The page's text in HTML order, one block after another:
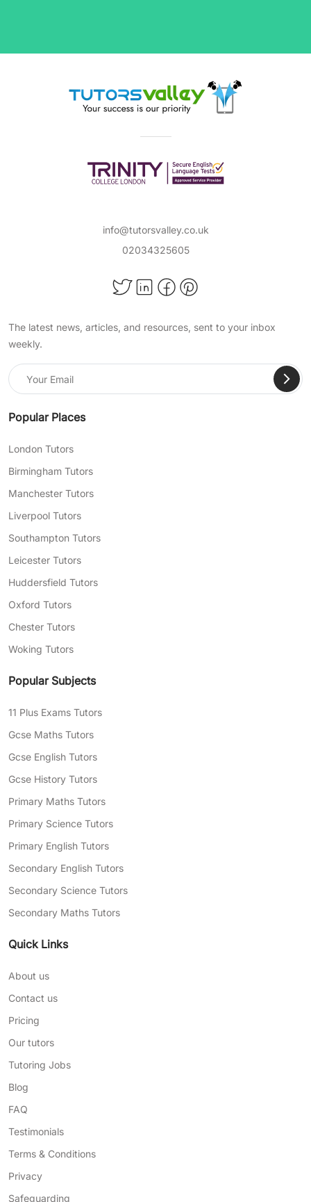
info@tutorsvalley.co.uk
02034325605
The latest news, articles, and resources, sent to your inbox
weekly.
Popular Places
London Tutors
Birmingham Tutors
Manchester Tutors
Liverpool Tutors
Southampton Tutors
Leicester Tutors
Huddersfield Tutors
Oxford Tutors
Chester Tutors
Woking Tutors
Popular Subjects
11 Plus Exams Tutors
Gcse Maths Tutors
Gcse English Tutors
Gcse History Tutors
Primary Maths Tutors
Primary Science Tutors
Primary English Tutors
Secondary English Tutors
Secondary Science Tutors
Secondary Maths Tutors
Quick Links
About us
Contact us
Pricing
Our tutors
Tutoring Jobs
Blog
FAQ
Testimonials
Terms & Conditions
Privacy
Safeguarding